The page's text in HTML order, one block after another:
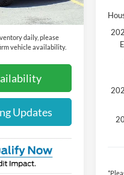
$62,555
daily, please
vehicle availability.
Updates
*